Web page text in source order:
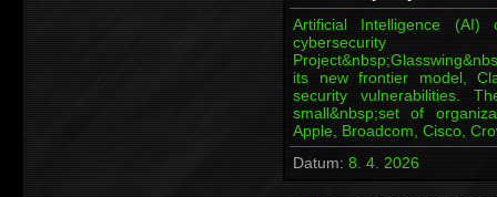
Artificial Intelligence (AI)
cybersecurity
its new frontier model,
security vulnerabilities.
small&nbsp;set of
Apple, Broadcom, Cisco,
Datum: 8. 4. 2026